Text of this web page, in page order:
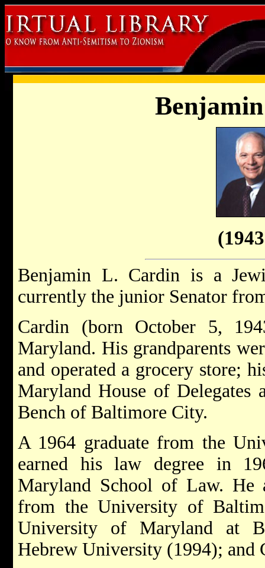
Benjamin L. Cardin is a
currently the junior Senator
Cardin (born October 5,
Maryland. His grandparents
and operated a grocery store;
Maryland House of Delegates
Bench of Baltimore City.
A 1964 graduate from the
earned his law degree in
Maryland School of Law. He
from the University of
University of Maryland at
Hebrew University (1994); and